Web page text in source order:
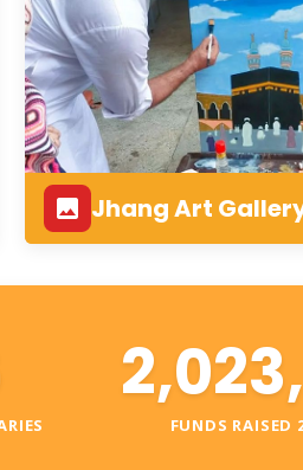
Jhang Art
FUNDS RAISED